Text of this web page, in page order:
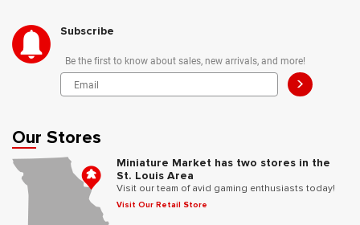
Subscribe
Be the first to know about sales, new arrivals, and more!
>
Our Stores
Miniature Market has two stores in the
St. Louis Area
Visit our team of avid gaming enthusiasts today!
Visit Our Retail Store